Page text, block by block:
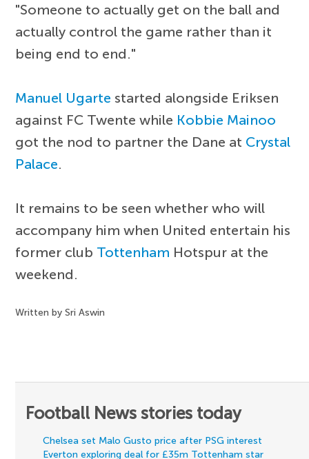
"Someone to actually get on the ball and
actually control the game rather than it
being end to end."
Manuel Ugarte started alongside Eriksen
against FC Twente while Kobbie Mainoo
got the nod to partner the Dane at Crystal
Palace.
It remains to be seen whether who will
accompany him when United entertain his
former club Tottenham Hotspur at the
weekend.
Written by Sri Aswin
Football News stories today
Chelsea set Malo Gusto price after PSG interest
Everton exploring deal for £35m Tottenham star